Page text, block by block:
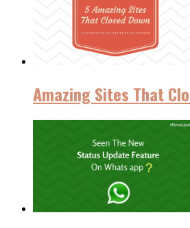
Amazing Sites That